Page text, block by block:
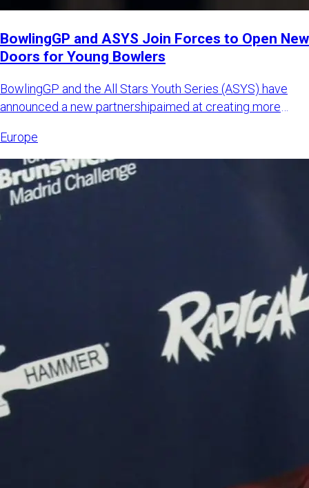
BowlingGP and ASYS Join Forces to Open New
Doors for Young Bowlers
BowlingGP and the All Stars Youth Series (ASYS) have
announced a new partnershipaimed at creating more
Europe